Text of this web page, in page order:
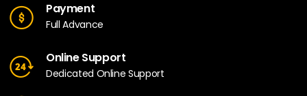
Payment
Full Advance
Online Support
Dedicated Online Support